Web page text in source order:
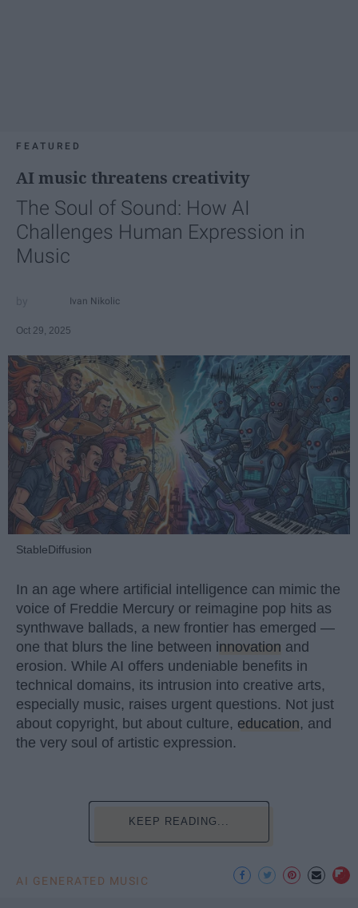
FEATURED
AI music threatens creativity
The Soul of Sound: How AI
Challenges Human Expression in
Music
Ivan Nikolic
Oct 29, 2025
StableDiffusion
In an age where artificial intelligence can mimic the
voice of Freddie Mercury or reimagine pop hits as
synthwave ballads, a new frontier has emerged —
one that blurs the line between innovation and
erosion. While AI offers undeniable benefits in
technical domains, its intrusion into creative arts,
especially music, raises urgent questions. Not just
about copyright, but about culture, education, and
the very soul of artistic expression.
KEEP READING...
AI GENERATED MUSIC